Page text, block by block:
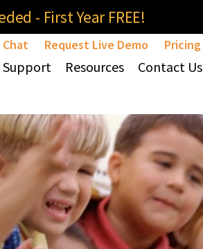
- First Year FREE!
Chat Request Live Demo Pricing
Support Resources Contact Us